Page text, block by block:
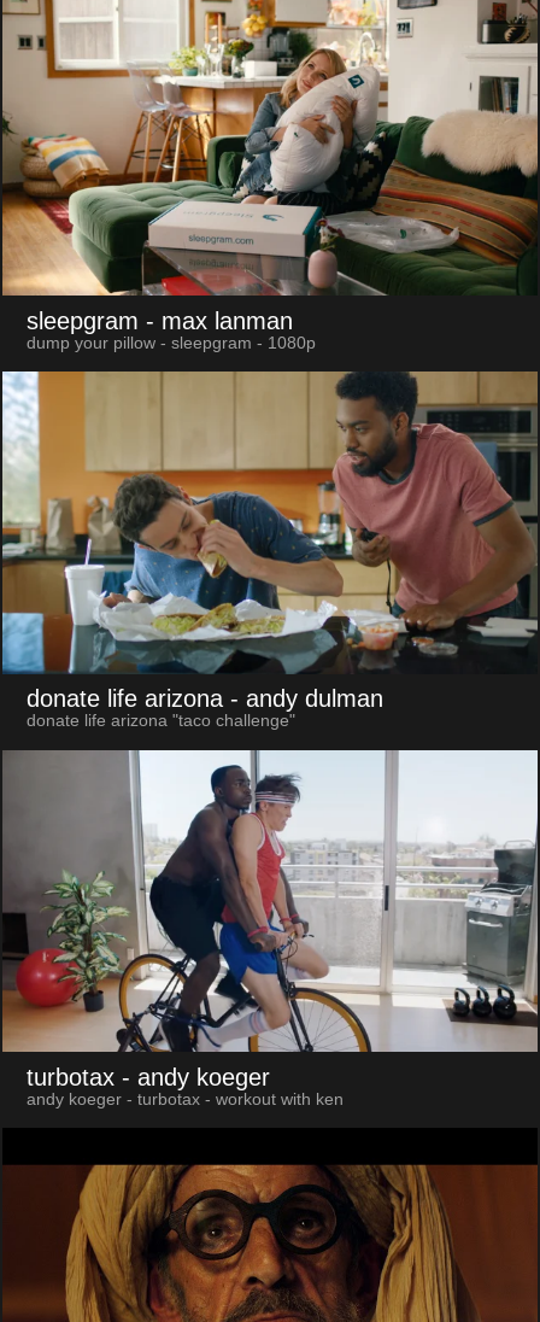
sleepgram - max lanman
dump your pillow - sleepgram - 1080p
donate life arizona - andy dulman
donate life arizona "taco challenge"
turbotax - andy koeger
andy koeger - turbotax - workout with ken